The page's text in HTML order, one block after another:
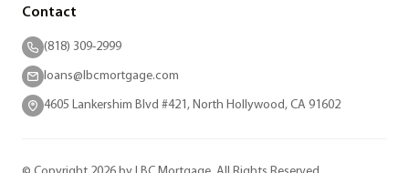
Contact
(818) 309-2999
loans@lbcmortgage.com
4605 Lankershim Blvd #421, North Hollywood, CA 91602